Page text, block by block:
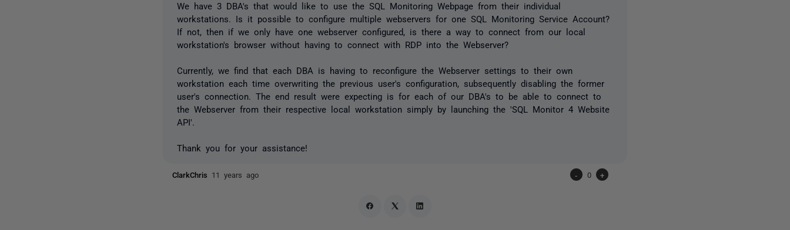
We have 3 DBA's that would like to use the SQL Monitoring Webpage from their individual
workstations. Is it possible to configure multiple webservers for one SQL Monitoring Service Account?
If not, then if we only have one webserver configured, is there a way to connect from our local
workstation's browser without having to connect with RDP into the Webserver?
Currently, we find that each DBA is having to reconfigure the Webserver settings to their own
workstation each time overwriting the previous user's configuration, subsequently disabling the former
user's connection. The end result were expecting is for each of our DBA's to be able to connect to
the Webserver from their respective local workstation simply by launching the 'SQL Monitor 4 Website
API'.
Thank you for your assistance!
ClarkChris 11 years ago - 0 +